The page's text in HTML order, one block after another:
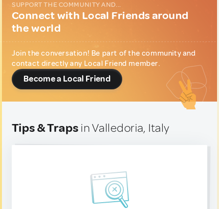
SUPPORT THE COMMUNITY AND...
Connect with Local Friends around
the world
Join the conversation! Be part of the community and
contact directly any Local Friend member.
Become a Local Friend
Tips & Traps in Valledoria, Italy